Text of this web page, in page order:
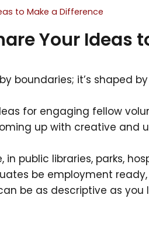
to Make a Difference
Your Ideas
boundaries; it’s shaped
for engaging fellow
up with creative and
public libraries, parks,
be employment
be as descriptive as